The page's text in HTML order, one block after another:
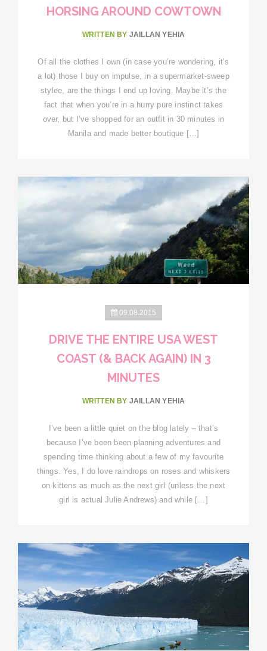
HORSING AROUND COWTOWN
WRITTEN BY JAILLAN YEHIA
Of all the clothes I own (in case you’re wondering, it’s
a lot) those I buy on impulse, in a supermarket-sweep
stylee, are the things I end up loving. Maybe it’s the
fact that when you’re in a hurry pure instinct takes
over, but I’ve shopped for an outfit in 30 minutes in
Manila and made better boutique […]
09.08.2015
DRIVE THE ENTIRE USA WEST
COAST (& BACK AGAIN) IN 3
MINUTES
WRITTEN BY JAILLAN YEHIA
I’ve been a little quiet on the blog lately – that’s
because I’ve been been planning adventures and
spending time thinking about a few of my favourite
things. Yes, I do love raindrops on roses and whiskers
on kittens as much as the next girl (unless the next
girl is actual Julie Andrews) and while […]